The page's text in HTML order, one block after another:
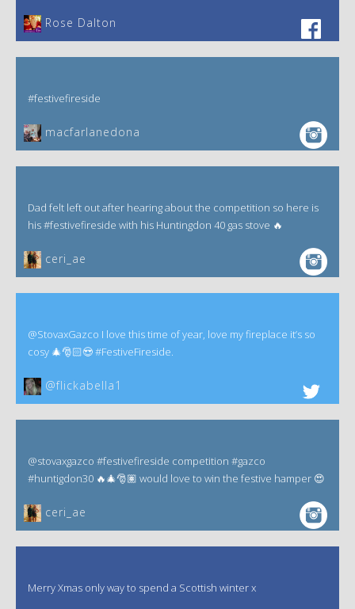
‎Rose Dalton
#festivefireside
macfarlanedona
Dad felt left out after hearing about the competition so here is
his #festivefireside with his Huntingdon 40 gas stove 🔥
ceri_ae
@StovaxGazco I love this time of year, love my fireplace it’s so
cosy 🎄🎅🏻😍 #FestiveFireside.
@flickabella1
@stovaxgazco #festivefireside competition #gazco
#huntigdon30 🔥🎄🎅🏽 would love to win the festive hamper 😍
ceri_ae
Merry Xmas only way to spend a Scottish winter x